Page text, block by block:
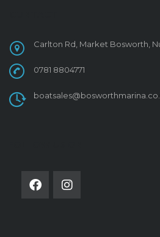
Carlton Rd, Market Bosworth,
0781 8804771